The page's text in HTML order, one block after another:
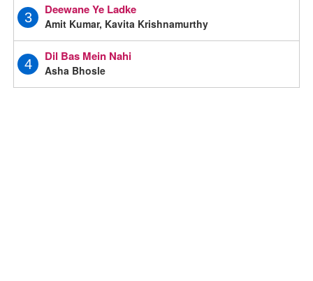
3
Deewane Ye Ladke
Amit Kumar, Kavita Krishnamurthy
4
Dil Bas Mein Nahi
Asha Bhosle